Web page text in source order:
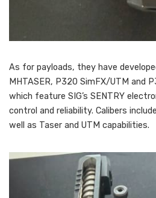
As for payloads, they have
MHTASER, P320 SimFX/UTM and
which feature SIG’s SENTRY
control and reliability. Calibers
well as Taser and UTM capabilities.